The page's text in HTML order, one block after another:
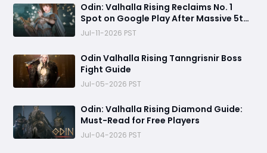
Odin: Valhalla Rising Reclaims No. 1
Spot on Google Play After Massive 5th
Anniversary Update
Jul-11-2026 PST
Odin Valhalla Rising Tanngrisnir Boss
Fight Guide
Jul-05-2026 PST
Odin: Valhalla Rising Diamond Guide:
Must-Read for Free Players
Jul-04-2026 PST